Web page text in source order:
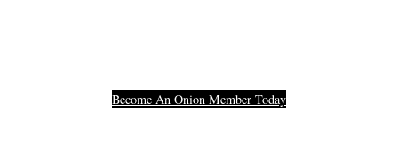
Become An Onion Member Today